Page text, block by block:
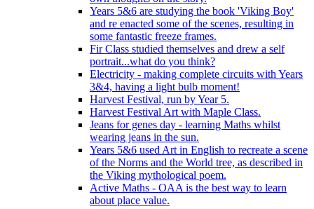
Years 5&6 are studying the book 'Viking Boy'
and re enacted some of the scenes, resulting in
some fantastic freeze frames.
Fir Class studied themselves and drew a self
portrait...what do you think?
Electricity - making complete circuits with Years
3&4, having a light bulb moment!
Harvest Festival, run by Year 5.
Harvest Festival Art with Maple Class.
Jeans for genes day - learning Maths whilst
wearing jeans in the sun.
Years 5&6 used Art in English to recreate a scene
of the Norms and the World tree, as described in
the Viking mythological poem.
Active Maths - OAA is the best way to learn
about place value.